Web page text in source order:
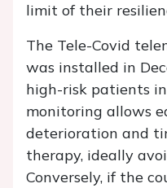
limit of their
The Tele-Covid
was installed in
high-risk patients
monitoring allows
deterioration and
therapy, ideally
Conversely, if the